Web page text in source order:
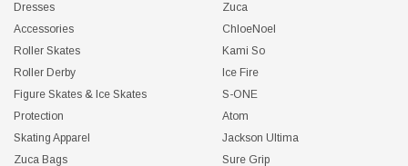
Dresses
Accessories
Roller Skates
Roller Derby
Figure Skates & Ice Skates
Protection
Skating Apparel
Zuca Bags
Zuca
ChloeNoel
Kami So
Ice Fire
S-ONE
Atom
Jackson Ultima
Sure Grip